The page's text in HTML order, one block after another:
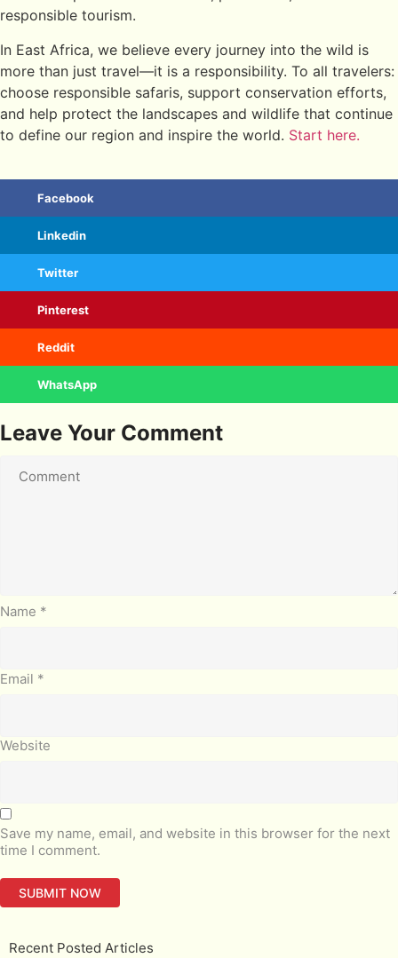
responsible tourism.
In East Africa, we believe every journey into the wild is
more than just travel—it is a responsibility. To all travelers:
choose responsible safaris, support conservation efforts,
and help protect the landscapes and wildlife that continue
to define our region and inspire the world. Start here.
Facebook
Linkedin
Twitter
Pinterest
Reddit
WhatsApp
Leave Your Comment
Name *
Email *
Website
Save my name, email, and website in this browser for the next
time I comment.
Recent Posted Articles